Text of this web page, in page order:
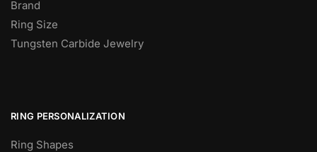
Brand
Ring Size
Tungsten Carbide Jewelry
RING PERSONALIZATION
Ring Shapes